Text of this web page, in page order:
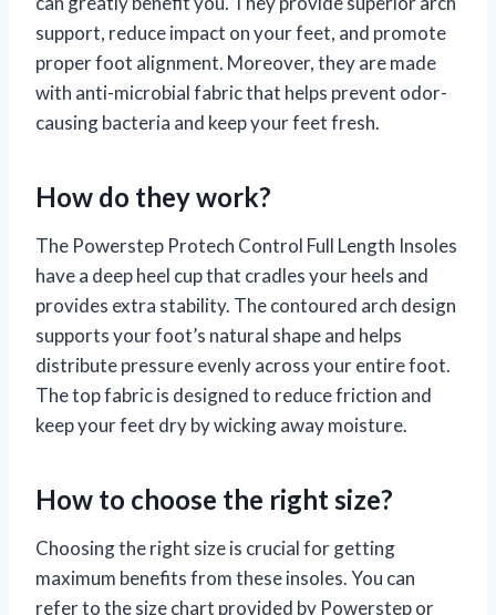
support, reduce impact on your feet, and promote
proper foot alignment. Moreover, they are made
with anti-microbial fabric that helps prevent odor-
causing bacteria and keep your feet fresh.
How do they work?
The Powerstep Protech Control Full Length Insoles
have a deep heel cup that cradles your heels and
provides extra stability. The contoured arch design
supports your foot’s natural shape and helps
distribute pressure evenly across your entire foot.
The top fabric is designed to reduce friction and
keep your feet dry by wicking away moisture.
How to choose the right size?
Choosing the right size is crucial for getting
maximum benefits from these insoles. You can
refer to the size chart provided by Powerstep or